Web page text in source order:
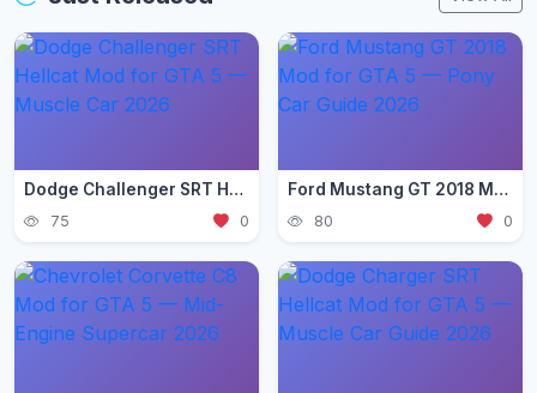
Dodge Challenger SRT Hellcat Mod for GTA 5 — Muscle Car 2026
75 0
Ford Mustang GT 2018 Mod for GTA 5 — Pony Car Guide 2026
80 0